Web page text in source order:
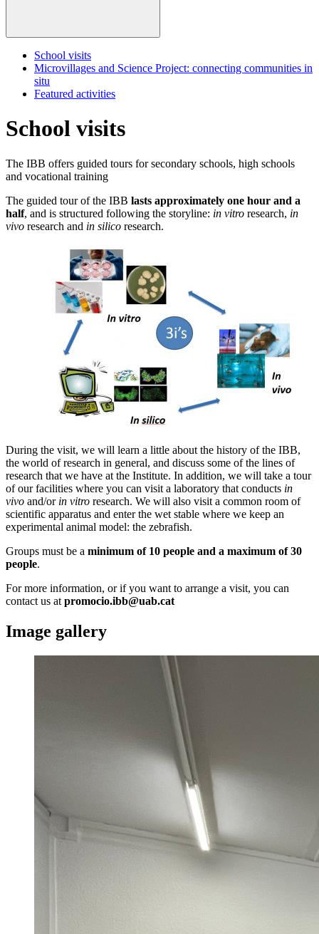
School visits
Microvillages and Science Project: connecting communities in
situ
Featured activities
School visits
The IBB offers guided tours for secondary schools, high schools
and vocational training
The guided tour of the IBB lasts approximately one hour and a
half, and is structured following the storyline: in vitro research, in
vivo research and in silico research.
During the visit, we will learn a little about the history of the IBB,
the world of research in general, and discuss some of the lines of
research that we have at the Institute. In addition, we will take a tour
of our facilities where you can visit a laboratory that conducts in
vivo and/or in vitro research. We will also visit a common room of
scientific apparatus and enter the wet stable where we keep an
experimental animal model: the zebrafish.
Groups must be a minimum of 10 people and a maximum of 30
people.
For more information, or if you want to arrange a visit, you can
contact us at promocio.ibb@uab.cat
Image gallery